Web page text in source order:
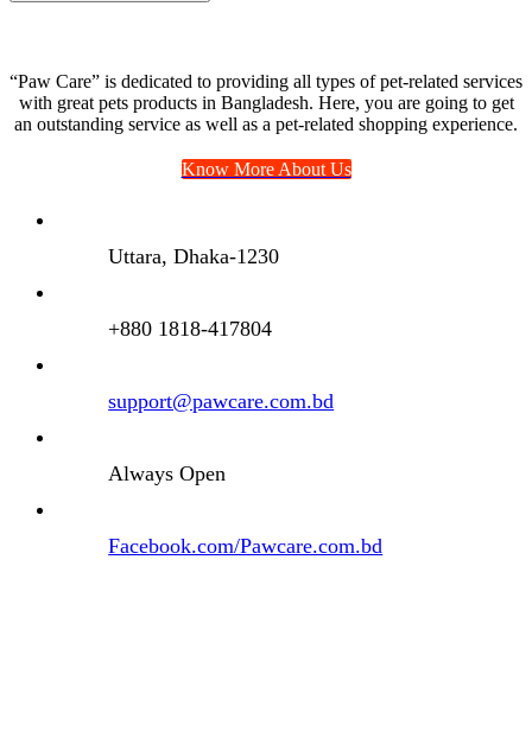
“Paw Care” is dedicated to providing all types of pet-related services
with great pets products in Bangladesh. Here, you are going to get
an outstanding service as well as a pet-related shopping experience.
Know More About Us
Uttara, Dhaka-1230
+880 1818-417804
support@pawcare.com.bd
Always Open
Facebook.com/Pawcare.com.bd